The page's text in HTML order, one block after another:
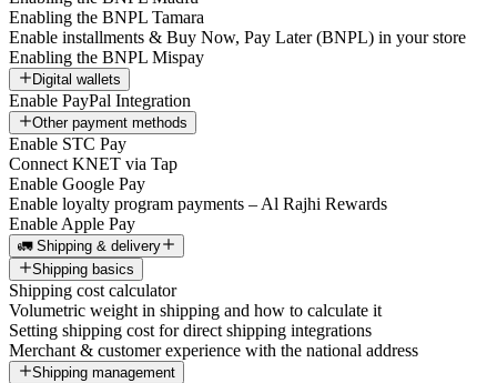
Enabling the BNPL Tamara
Enable installments & Buy Now, Pay Later (BNPL) in your store
Enabling the BNPL Mispay
Digital wallets
Enable PayPal Integration
Other payment methods
Enable STC Pay
Connect KNET via Tap
Enable Google Pay
Enable loyalty program payments – Al Rajhi Rewards
Enable Apple Pay
🚛 Shipping & delivery
Shipping basics
Shipping cost calculator
Volumetric weight in shipping and how to calculate it
Setting shipping cost for direct shipping integrations
Merchant & customer experience with the national address
Shipping management